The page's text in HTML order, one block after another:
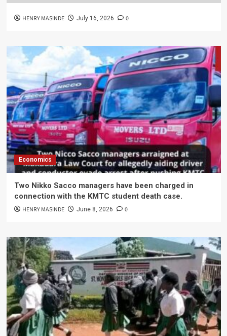
HENRY MASINDE July 16, 2026 0
Economics
Two Nikko Sacco managers have been charged in
connection with the KMTC student death case.
HENRY MASINDE June 8, 2026 0